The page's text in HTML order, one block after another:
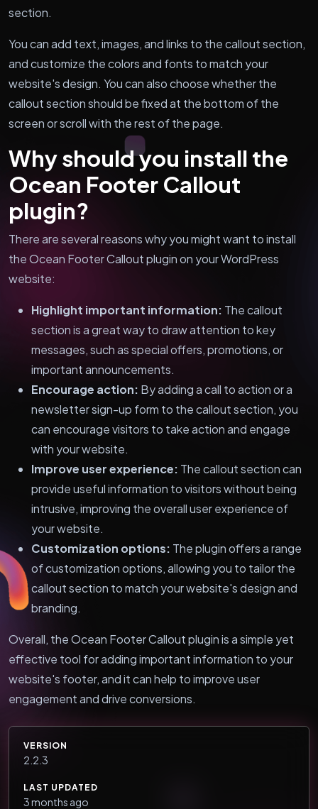
section.
You can add text, images, and links to the callout section,
and customize the colors and fonts to match your
website's design. You can also choose whether the
callout section should be fixed at the bottom of the
screen or scroll with the rest of the page.
Why should you install the
Ocean Footer Callout
plugin?
There are several reasons why you might want to install
the Ocean Footer Callout plugin on your WordPress
website:
Highlight important information: The callout
section is a great way to draw attention to key
messages, such as special offers, promotions, or
important announcements.
Encourage action: By adding a call to action or a
newsletter sign-up form to the callout section, you
can encourage visitors to take action and engage
with your website.
Improve user experience: The callout section can
provide useful information to visitors without being
intrusive, improving the overall user experience of
your website.
Customization options: The plugin offers a range
of customization options, allowing you to tailor the
callout section to match your website's design and
branding.
Overall, the Ocean Footer Callout plugin is a simple yet
effective tool for adding important information to your
website's footer, and it can help to improve user
engagement and drive conversions.
VERSION
2.2.3
LAST UPDATED
3 months ago